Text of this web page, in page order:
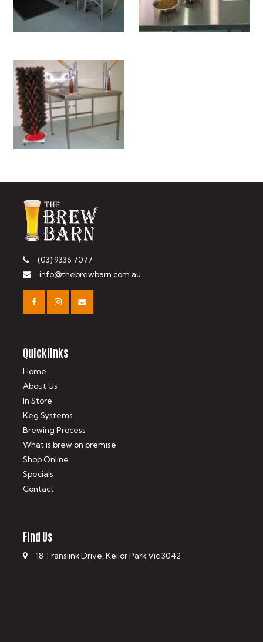
(03) 9336 7077
info@thebrewbarn.com.au
Quicklinks
Home
About Us
In Store
Keg Systems
Brewing Process
What is brew on premise
Shop Online
Specials
Contact
Find Us
18 Translink Drive, Keilor Park Vic 3042